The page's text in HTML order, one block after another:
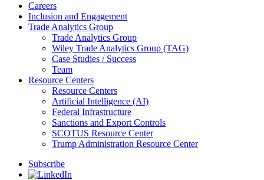
Careers
Inclusion and Engagement
Trade Analytics Group
Trade Analytics Group
Wiley Trade Analytics Group (TAG)
Case Studies / Success
Team
Resource Centers
Resource Centers
Artificial Intelligence (AI)
Federal Infrastructure
Sanctions and Export Controls
SCOTUS Resource Center
Trump Administration Resource Center
Subscribe